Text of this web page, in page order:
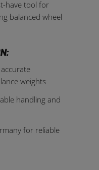
have tool for
balanced wheel
weights
handling and
for reliable